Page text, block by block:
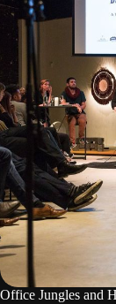
Office Jungles and